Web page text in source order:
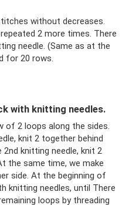
without decreases.
2 more times. There
needle. (Same as at the
for 20 rows.
with knitting needles.
of 2 loops along the sides.
knit 2 together behind
knitting needle, knit 2
the same time, we make
side. At the beginning of
knitting needles, until There
loops by threading